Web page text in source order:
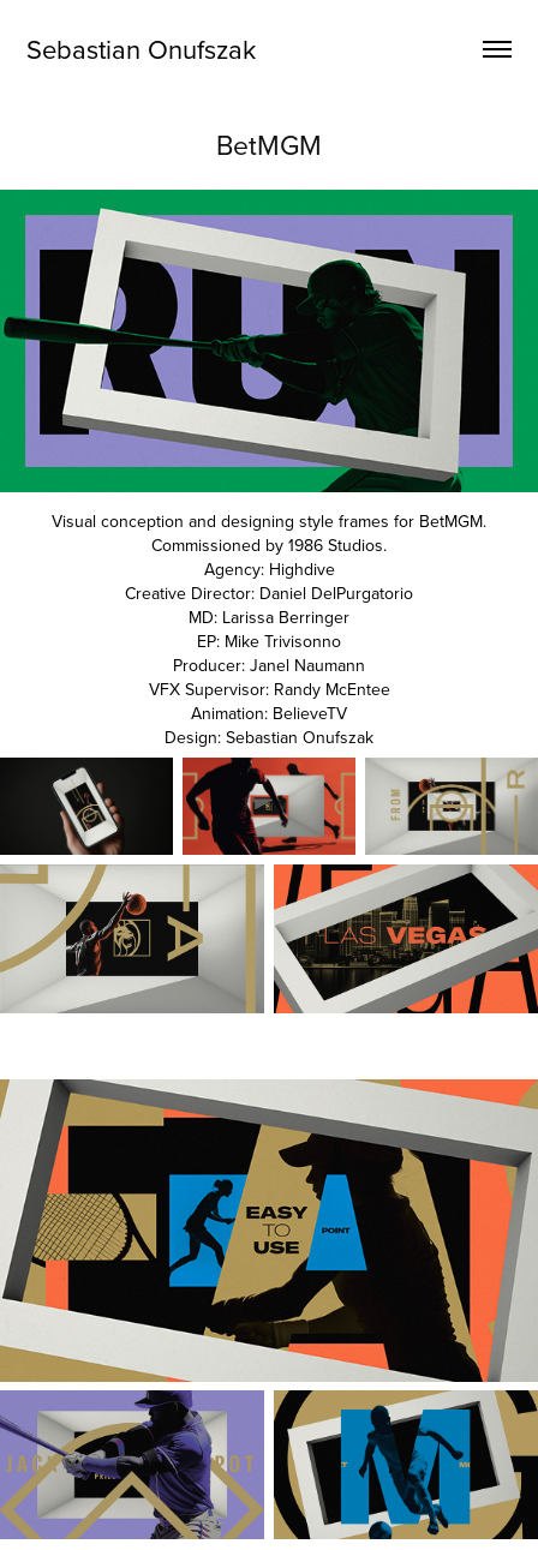
Sebastian Onufszak
BetMGM
Visual conception and designing style frames for BetMGM.
Commissioned by 1986 Studios.
Agency: Highdive
Creative Director: Daniel DelPurgatorio
MD: Larissa Berringer
EP: Mike Trivisonno
Producer: Janel Naumann
VFX Supervisor: Randy McEntee
Animation: BelieveTV
Design: Sebastian Onufszak